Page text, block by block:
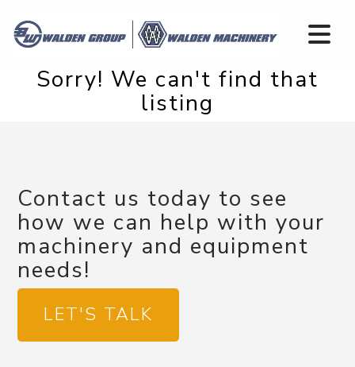
Sorry! We can't find that
listing
Contact us today to see
how we can help with your
machinery and equipment
needs!
LET'S TALK